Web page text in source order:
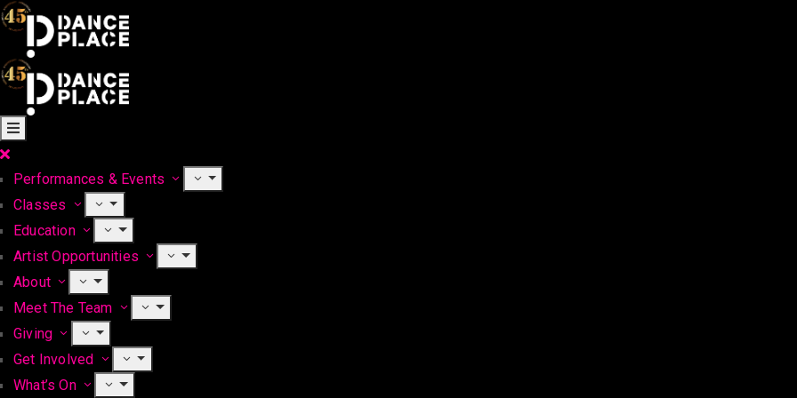
Performances & Events
Classes
Education
Artist Opportunities
About
Meet The Team
Giving
Get Involved
What’s On